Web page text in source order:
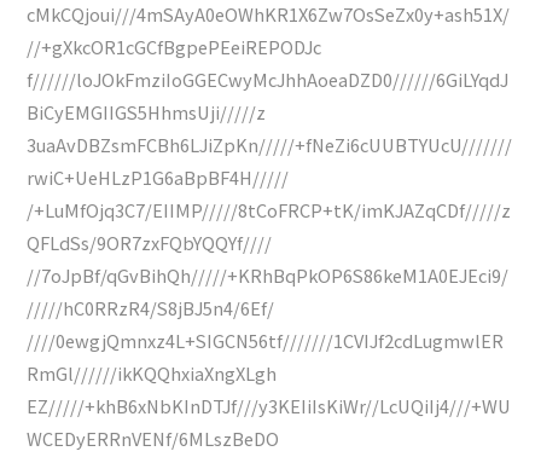
cMkCQjoui///4mSAyA0eOWhKR1X6Zw7OsSeZx0y+ash51X/
//+gXkcOR1cGCfBgpePEeiREPODJc
f//////loJOkFmziIoGGECwyMcJhhAoeaDZD0//////6GiLYqdJ
BiCyEMGIIGS5HhmsUji/////z
3uaAvDBZsmFCBh6LJiZpKn/////+fNeZi6cUUBTYUcU///////
rwiC+UeHLzP1G6aBpBF4H/////
/+LuMfOjq3C7/EIIMP/////8tCoFRCP+tK/imKJAZqCDf/////z
QFLdSs/9OR7zxFQbYQQYf////
//7oJpBf/qGvBihQh/////+KRhBqPkOP6S86keM1A0EJEci9/
/////hC0RRzR4/S8jBJ5n4/6Ef/
////0ewgjQmnxz4L+SIGCN56tf///////1CVIJf2cdLugmwlER
RmGl//////ikKQQhxiaXngXLgh
EZ/////+khB6xNbKInDTJf///y3KEIiIsKiWr//LcUQiIj4///+WU
WCEDyERRnVENf/6MLszBeDO